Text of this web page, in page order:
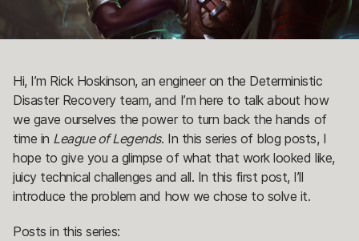
Hi, I’m Rick Hoskinson, an engineer on the Deterministic
Disaster Recovery team, and I’m here to talk about how
we gave ourselves the power to turn back the hands of
time in League of Legends. In this series of blog posts, I
hope to give you a glimpse of what that work looked like,
juicy technical challenges and all. In this first post, I’ll
introduce the problem and how we chose to solve it.
Posts in this series: